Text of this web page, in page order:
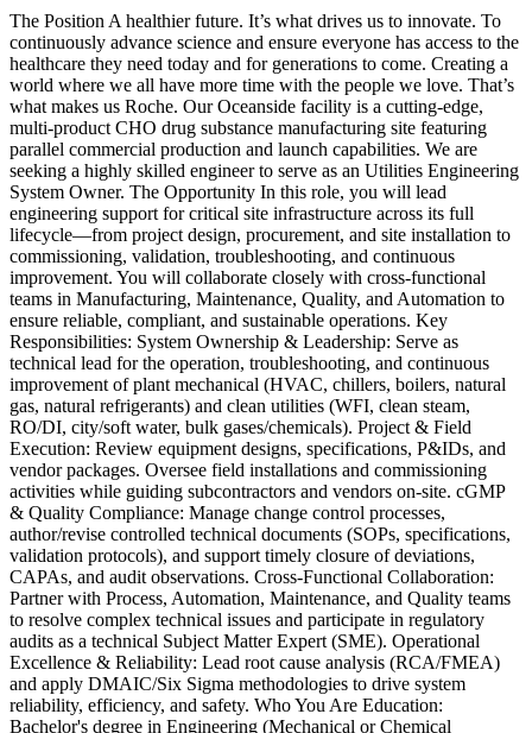
The Position A healthier future. It’s what drives us to innovate. To
continuously advance science and ensure everyone has access to the
healthcare they need today and for generations to come. Creating a
world where we all have more time with the people we love. That’s
what makes us Roche. Our Oceanside facility is a cutting-edge,
multi-product CHO drug substance manufacturing site featuring
parallel commercial production and launch capabilities. We are
seeking a highly skilled engineer to serve as an Utilities Engineering
System Owner. The Opportunity In this role, you will lead
engineering support for critical site infrastructure across its full
lifecycle—from project design, procurement, and site installation to
commissioning, validation, troubleshooting, and continuous
improvement. You will collaborate closely with cross-functional
teams in Manufacturing, Maintenance, Quality, and Automation to
ensure reliable, compliant, and sustainable operations. Key
Responsibilities: System Ownership & Leadership: Serve as
technical lead for the operation, troubleshooting, and continuous
improvement of plant mechanical (HVAC, chillers, boilers, natural
gas, natural refrigerants) and clean utilities (WFI, clean steam,
RO/DI, city/soft water, bulk gases/chemicals). Project & Field
Execution: Review equipment designs, specifications, P&IDs, and
vendor packages. Oversee field installations and commissioning
activities while guiding subcontractors and vendors on-site. cGMP
& Quality Compliance: Manage change control processes,
author/revise controlled technical documents (SOPs, specifications,
validation protocols), and support timely closure of deviations,
CAPAs, and audit observations. Cross-Functional Collaboration:
Partner with Process, Automation, Maintenance, and Quality teams
to resolve complex technical issues and participate in regulatory
audits as a technical Subject Matter Expert (SME). Operational
Excellence & Reliability: Lead root cause analysis (RCA/FMEA)
and apply DMAIC/Six Sigma methodologies to drive system
reliability, efficiency, and safety. Who You Are Education:
Bachelor's degree in Engineering (Mechanical or Chemical